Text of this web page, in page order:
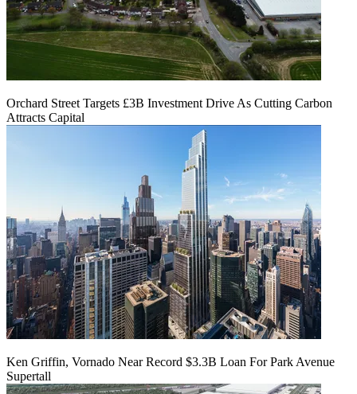
Orchard Street Targets £3B Investment Drive As Cutting Carbon
Attracts Capital
Ken Griffin, Vornado Near Record $3.3B Loan For Park Avenue
Supertall